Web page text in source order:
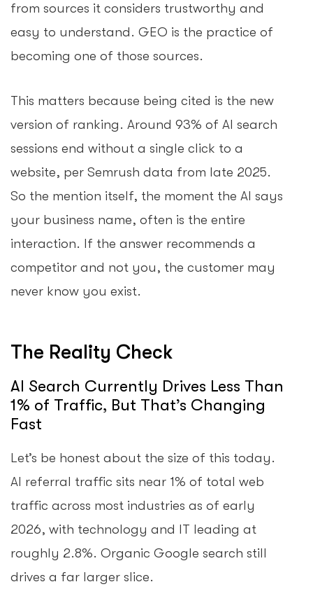
from sources it considers trustworthy and
easy to understand. GEO is the practice of
becoming one of those sources.
This matters because being cited is the new
version of ranking. Around 93% of AI search
sessions end without a single click to a
website, per Semrush data from late 2025.
So the mention itself, the moment the AI says
your business name, often is the entire
interaction. If the answer recommends a
competitor and not you, the customer may
never know you exist.
The Reality Check
AI Search Currently Drives Less Than
1% of Traffic, But That’s Changing
Fast
Let’s be honest about the size of this today.
AI referral traffic sits near 1% of total web
traffic across most industries as of early
2026, with technology and IT leading at
roughly 2.8%. Organic Google search still
drives a far larger slice.